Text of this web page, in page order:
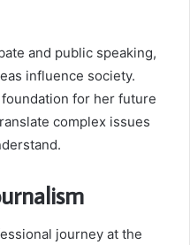
and public speaking,
influence society.
for her future
complex issues
journey at the